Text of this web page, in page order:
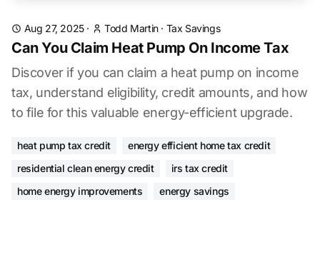
Aug 27, 2025· Todd Martin· Tax Savings
Can You Claim Heat Pump On Income Tax
Discover if you can claim a heat pump on income
tax, understand eligibility, credit amounts, and how
to file for this valuable energy-efficient upgrade.
heat pump tax credit
energy efficient home tax credit
residential clean energy credit
irs tax credit
home energy improvements
energy savings